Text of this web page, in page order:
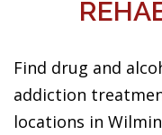
Find drug and
addiction
locations in